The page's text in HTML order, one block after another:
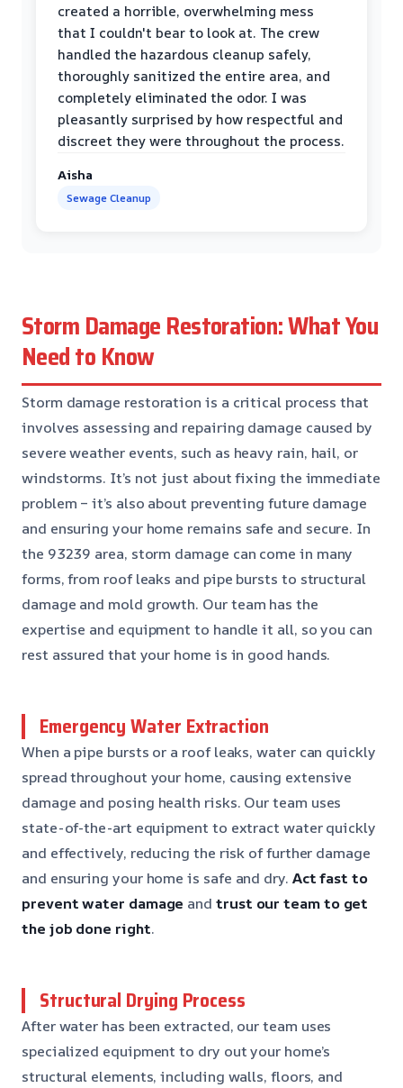
created a horrible, overwhelming mess
that I couldn't bear to look at. The crew
handled the hazardous cleanup safely,
thoroughly sanitized the entire area, and
completely eliminated the odor. I was
pleasantly surprised by how respectful and
discreet they were throughout the process.
Aisha
Sewage Cleanup
Storm Damage Restoration: What You
Need to Know
Storm damage restoration is a critical process that
involves assessing and repairing damage caused by
severe weather events, such as heavy rain, hail, or
windstorms. It’s not just about fixing the immediate
problem – it’s also about preventing future damage
and ensuring your home remains safe and secure. In
the 93239 area, storm damage can come in many
forms, from roof leaks and pipe bursts to structural
damage and mold growth. Our team has the
expertise and equipment to handle it all, so you can
rest assured that your home is in good hands.
Emergency Water Extraction
When a pipe bursts or a roof leaks, water can quickly
spread throughout your home, causing extensive
damage and posing health risks. Our team uses
state-of-the-art equipment to extract water quickly
and effectively, reducing the risk of further damage
and ensuring your home is safe and dry. Act fast to
prevent water damage andtrust our team to get
the job done right.
Structural Drying Process
After water has been extracted, our team uses
specialized equipment to dry out your home’s
structural elements, including walls, floors, and